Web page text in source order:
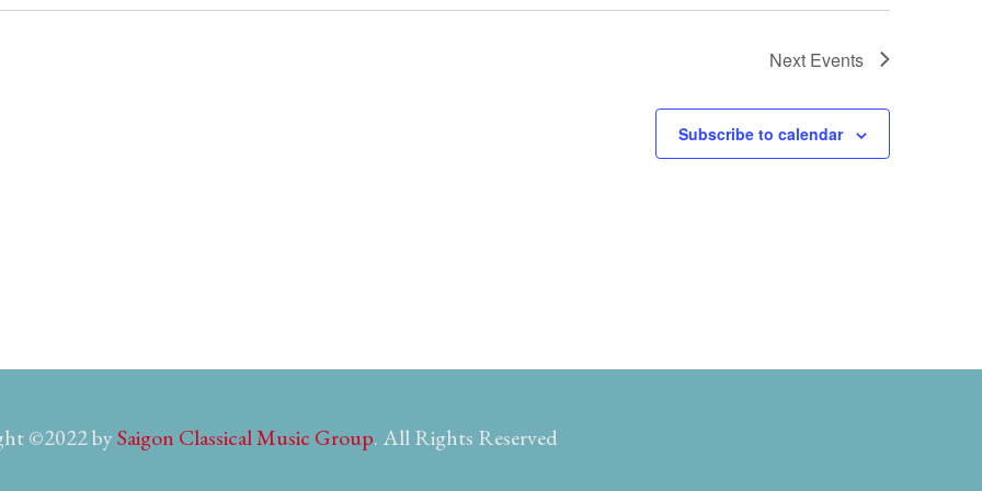
Next Events
Subscribe to calendar
©2022 bySaigon Classical Music Group. All Rights Reserved